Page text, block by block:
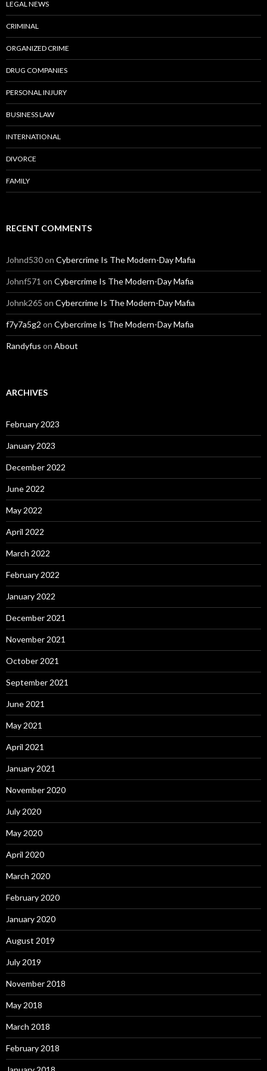
LEGAL NEWS
CRIMINAL
ORGANIZED CRIME
DRUG COMPANIES
PERSONAL INJURY
BUSINESS LAW
INTERNATIONAL
DIVORCE
FAMILY
RECENT COMMENTS
Johnd530on Cybercrime Is The Modern-Day Mafia
Johnf571 on Cybercrime Is The Modern-Day Mafia
Johnk265 on Cybercrime Is The Modern-Day Mafia
f7y7a5g2 on Cybercrime Is The Modern-Day Mafia
Randyfus on About
ARCHIVES
February 2023
January 2023
December 2022
June 2022
May 2022
April 2022
March 2022
February 2022
January 2022
December 2021
November 2021
October 2021
September 2021
June 2021
May 2021
April 2021
January 2021
November 2020
July 2020
May 2020
April 2020
March 2020
February 2020
January 2020
August 2019
July 2019
November 2018
May 2018
March 2018
February 2018